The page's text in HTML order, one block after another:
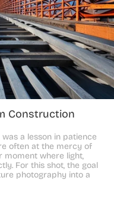
Construction
was a lesson in patience
often at the mercy of
moment where light,
For this shot, the goal
photography into a